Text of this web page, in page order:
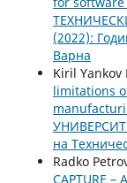
(2022):
Варна
Kiril Yankov
limitations
на
Radko
CAPTURE –